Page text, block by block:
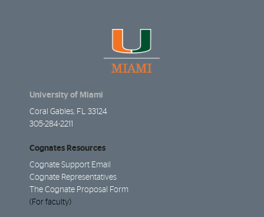
University of Miami
Coral Gables, FL 33124
305-284-2211
Cognates Resources
Cognate Support Email
Cognate Representatives
The Cognate Proposal Form
(For faculty)